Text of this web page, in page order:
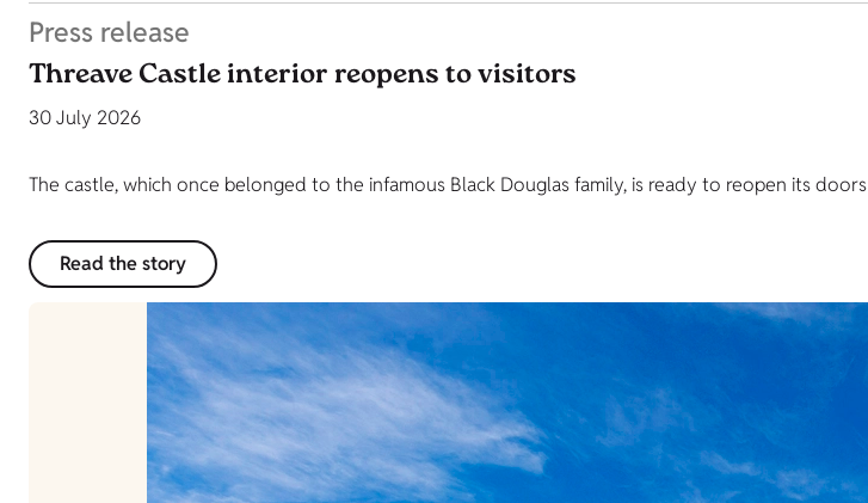
Press release
Threave Castle interior reopens to visitors
30 July 2026
The castle, which once belonged to the infamous Black Douglas family, is ready to reopen its doors
Read the story